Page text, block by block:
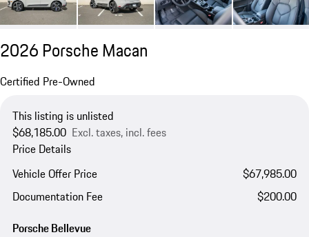
2026 Porsche Macan
Certified Pre-Owned
This listing is unlisted
$68,185.00 Excl. taxes, incl. fees
Price Details
Vehicle Offer Price
$67,985.00
Documentation Fee
$200.00
Porsche Bellevue